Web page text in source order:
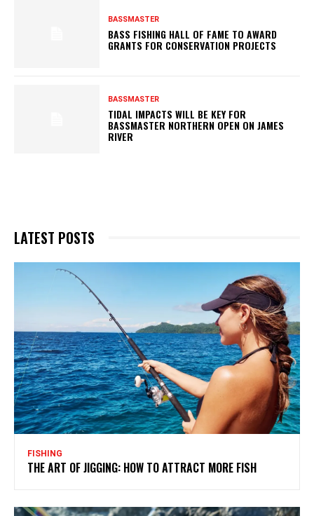
BASSMASTER
BASS FISHING HALL OF FAME TO AWARD
GRANTS FOR CONSERVATION PROJECTS
BASSMASTER
TIDAL IMPACTS WILL BE KEY FOR
BASSMASTER NORTHERN OPEN ON JAMES
RIVER
LATEST POSTS
FISHING
THE ART OF JIGGING: HOW TO ATTRACT MORE FISH